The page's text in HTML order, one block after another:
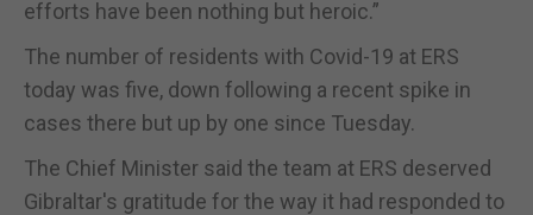
efforts have been nothing but heroic.”
The number of residents with Covid-19 at ERS
today was five, down following a recent spike in
cases there but up by one since Tuesday.
The Chief Minister said the team at ERS deserved
Gibraltar's gratitude for the way it had responded to